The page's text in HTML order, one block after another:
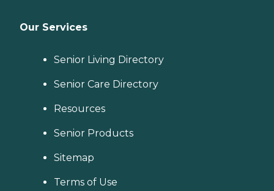
Our Services
Senior Living Directory
Senior Care Directory
Resources
Senior Products
Sitemap
Terms of Use